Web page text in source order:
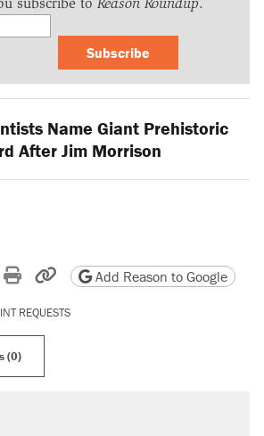
Subscribe
Name Giant Prehistoric
After Jim Morrison
on Reddit
by email
Print friendly version
Copy page URL
Add Reason to Google
REQUESTS
(0)